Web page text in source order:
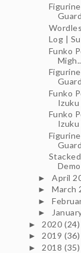
Log |
Funko
Funko
Izuku
Funko
Izuku
►April
►March
►
►
► 2020(24)
► 2019(36)
► 2018(35)